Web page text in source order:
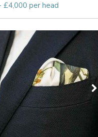
£4,000 per head